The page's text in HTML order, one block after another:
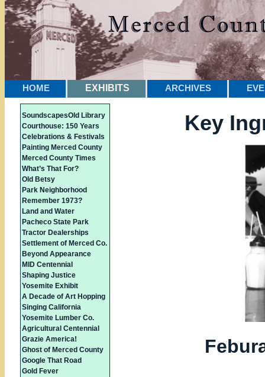
HOME EXHIBITS ARCHIVES
SoundscapesOld Library
Courthouse: 150 Years
Celebrations & Festivals
Painting Merced County
Merced County Times
What’s That For?
Old Betsy
Park Neighborhood
Remember 1973?
Land and Water
Pacheco State Park
Tractor Dealerships
Settlement of Merced Co.
Beyond Appearance
MID Centennial
Shaping Justice
Yosemite Exhibit
A Decade of Art Hopping
Singing California
Yosemite Lumber Co.
Agricultural Centennial
Grazie America!
Ghost of Merced County
Google That Road
Gold Fever
Key